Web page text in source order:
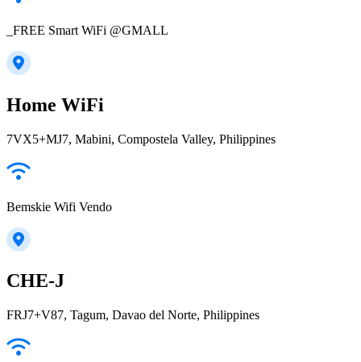
_FREE Smart WiFi @GMALL
Home WiFi
7VX5+MJ7, Mabini, Compostela Valley, Philippines
Bemskie Wifi Vendo
CHE-J
FRJ7+V87, Tagum, Davao del Norte, Philippines